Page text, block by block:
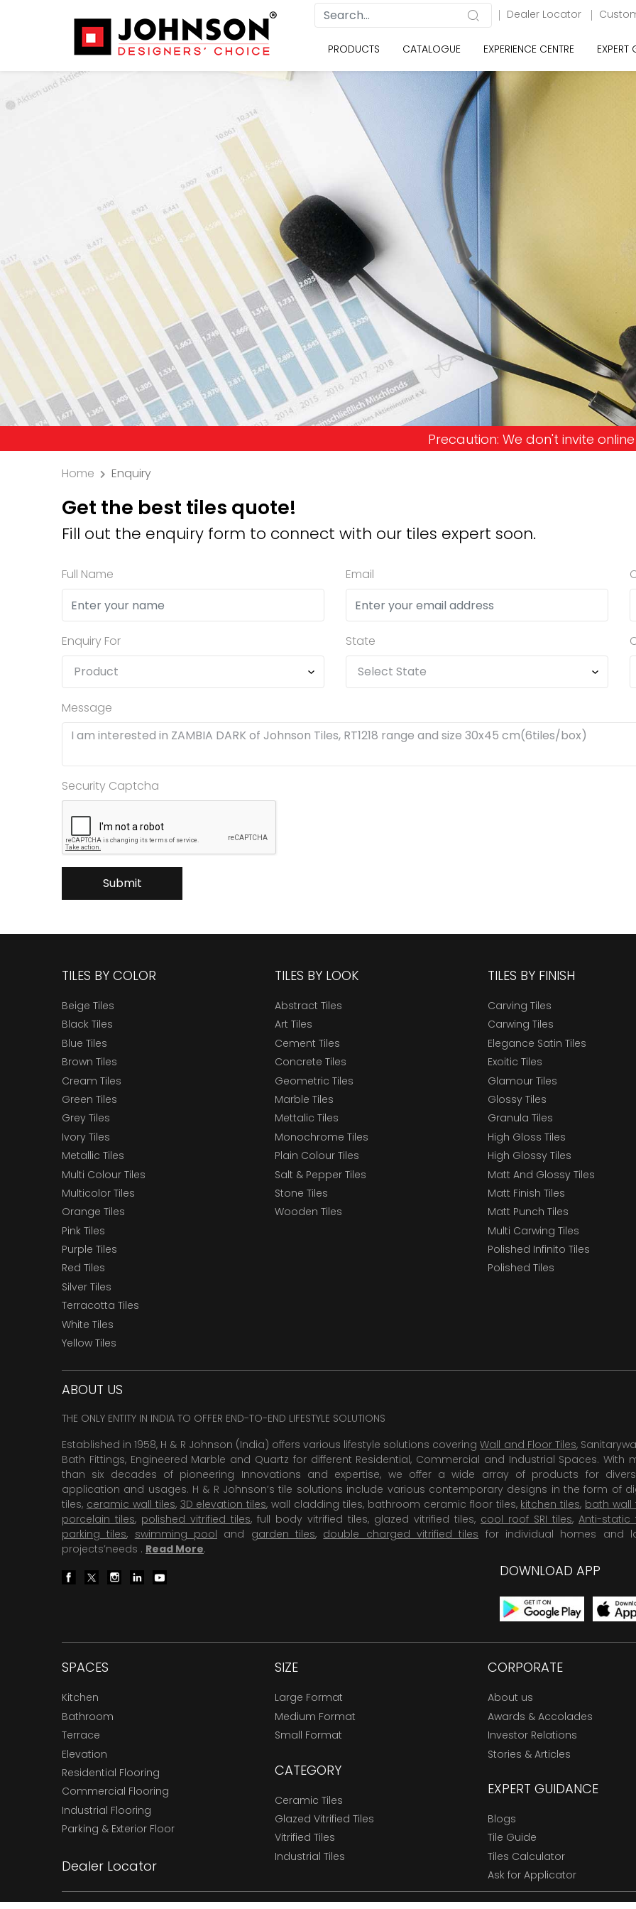
Dealer Locator
PRODUCTS CATALOGUE EXPERIENCE CENTRE EXPERT
Precaution: We don't invite online offers and request
Home Enquiry
Get the best tiles quote!
Fill out the enquiry form to connect with our tiles expert soon.
Full Name Email
Enquiry For State
Message
Security Captcha
Submit
TILES BY COLOR
Beige Tiles
Black Tiles
Blue Tiles
Brown Tiles
Cream Tiles
Green Tiles
Grey Tiles
Ivory Tiles
Metallic Tiles
Multi Colour Tiles
Multicolor Tiles
Orange Tiles
Pink Tiles
Purple Tiles
Red Tiles
Silver Tiles
Terracotta Tiles
White Tiles
Yellow Tiles
TILES BY LOOK
Abstract Tiles
Art Tiles
Cement Tiles
Concrete Tiles
Geometric Tiles
Marble Tiles
Mettalic Tiles
Monochrome Tiles
Plain Colour Tiles
Salt & Pepper Tiles
Stone Tiles
Wooden Tiles
TILES BY FINISH
Carving Tiles
Carwing Tiles
Elegance Satin Tiles
Exoitic Tiles
Glamour Tiles
Glossy Tiles
Granula Tiles
High Gloss Tiles
High Glossy Tiles
Matt And Glossy Tiles
Matt Finish Tiles
Matt Punch Tiles
Multi Carwing Tiles
Polished Infinito Tiles
Polished Tiles
ABOUT US
THE ONLY ENTITY IN INDIA TO OFFER END-TO-END LIFESTYLE SOLUTIONS
Established in 1958, H & R Johnson (India) offers various lifestyle solutions coveringWall and Floor Tiles,
Bath Fittings, Engineered Marble and Quartz for different Residential, Commercial and Industrial Spaces. With
than six decades of pioneering Innovations and expertise, we offer a wide array of products for
application and usages. H & R Johnson’s tile solutions include various contemporary designs in the form of
tiles, ceramic wall tiles, 3D elevation tiles, wall cladding tiles, bathroom ceramic floor tiles, kitchen tiles, bath wall
porcelain tiles, polished vitrified tiles, full body vitrified tiles, glazed vitrified tiles, cool roof SRI tiles, Anti-static
parking tiles, swimming pool and garden tiles, double charged vitrified tiles for individual homes and
projects’needs . Read More.
DOWNLOAD APP
SPACES
Kitchen
Bathroom
Terrace
Elevation
Residential Flooring
Commercial Flooring
Industrial Flooring
Parking & Exterior Floor
Dealer Locator
SIZE
Large Format
Medium Format
Small Format
CATEGORY
Ceramic Tiles
Glazed Vitrified Tiles
Vitrified Tiles
Industrial Tiles
CORPORATE
About us
Awards & Accolades
Investor Relations
Stories & Articles
EXPERT GUIDANCE
Blogs
Tile Guide
Tiles Calculator
Ask for Applicator